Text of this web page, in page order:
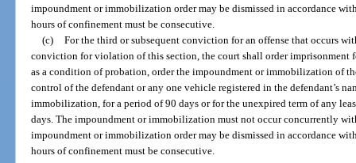
impoundment or immobilization order may be dismissed in accordance
hours of confinement must be consecutive.
(c) For the third or subsequent conviction for an offense that occurs
conviction for violation of this section, the court shall order imprisonment
as a condition of probation, order the impoundment or immobilization of
control of the defendant or any one vehicle registered in the defendant’s
immobilization, for a period of 90 days or for the unexpired term of any
days. The impoundment or immobilization must not occur concurrently
impoundment or immobilization order may be dismissed in accordance
hours of confinement must be consecutive.